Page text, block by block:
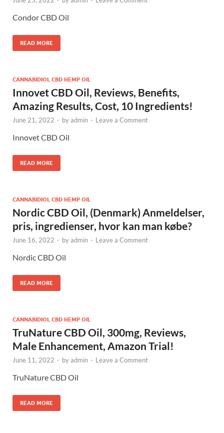
Condor CBD Oil
READ MORE
CANNABIDIOL CBD HEMP OIL
Innovet CBD Oil, Reviews, Benefits,
Amazing Results, Cost, 10 Ingredients!
June 21, 2022 - byadmin - Leave a Comment
Innovet CBD Oil
READ MORE
CANNABIDIOL CBD HEMP OIL
Nordic CBD Oil, (Denmark) Anmeldelser,
pris, ingredienser, hvor kan man købe?
June 16, 2022 - byadmin - Leave a Comment
Nordic CBD Oil
READ MORE
CANNABIDIOL CBD HEMP OIL
TruNature CBD Oil, 300mg, Reviews,
Male Enhancement, Amazon Trial!
June 11, 2022 - byadmin - Leave a Comment
TruNature CBD Oil
READ MORE